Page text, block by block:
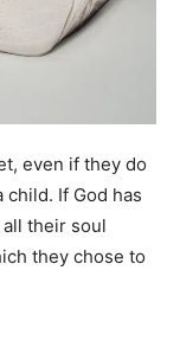
even if they do
If God has
their soul
they chose to